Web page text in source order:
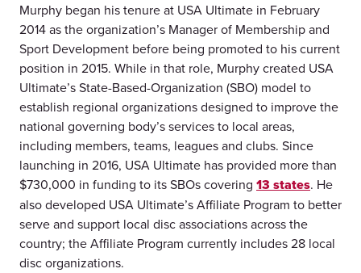
Murphy began his tenure at USA Ultimate in February
2014 as the organization’s Manager of Membership and
Sport Development before being promoted to his current
position in 2015. While in that role, Murphy created USA
Ultimate’s State-Based-Organization (SBO) model to
establish regional organizations designed to improve the
national governing body’s services to local areas,
including members, teams, leagues and clubs. Since
launching in 2016, USA Ultimate has provided more than
$730,000 in funding to its SBOs covering 13 states. He
also developed USA Ultimate’s Affiliate Program to better
serve and support local disc associations across the
country; the Affiliate Program currently includes 28 local
disc organizations.